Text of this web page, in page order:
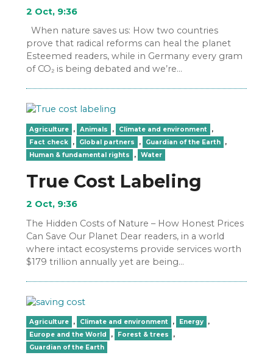
2 Oct, 9:36
When nature saves us: How two countries
prove that radical reforms can heal the planet
Esteemed readers, while in Germany every gram
of CO₂ is being debated and we’re…
Agriculture , Animals , Climate and environment
,
Fact check
, Global partners , Guardian of the Earth
,
Human & fundamental rights
, Water
True Cost Labeling
2 Oct, 9:36
The Hidden Costs of Nature – How Honest Prices
Can Save Our Planet Dear readers, in a world
where intact ecosystems provide services worth
$179 trillion annually yet are being…
Agriculture , Climate and environment , Energy
,
Europe and the World
, Forest & trees
,
Guardian of the Earth